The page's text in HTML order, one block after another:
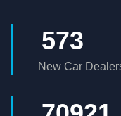
573
New Car